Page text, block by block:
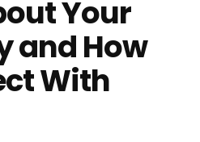
Your
and How
With